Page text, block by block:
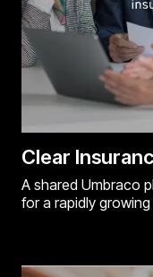
Clear
A shared Umbraco
for a rapidly